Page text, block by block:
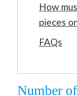
How
pieces
FAQs
Number